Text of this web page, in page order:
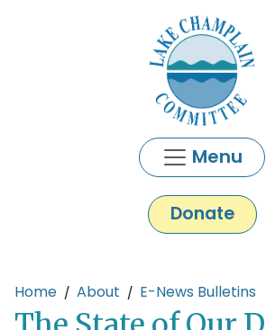
Menu
Donate
Main content
Home About E-News Bulletins